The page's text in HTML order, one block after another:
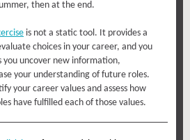
then at the end.
is not a static tool. It provides a
choices in your career, and you
uncover new information,
your understanding of future roles.
your career values and assess how
have fulfilled each of those values.